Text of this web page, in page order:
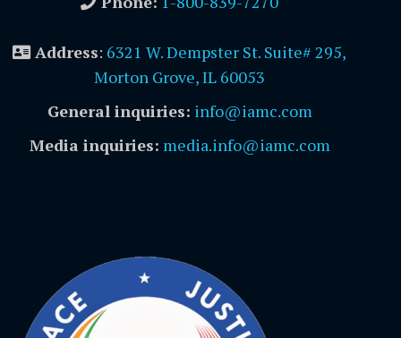
Address: 6321 W. Dempster St. Suite# 295,
Morton Grove, IL 60053
General inquiries: info@iamc.com
Media inquiries: media.info@iamc.com